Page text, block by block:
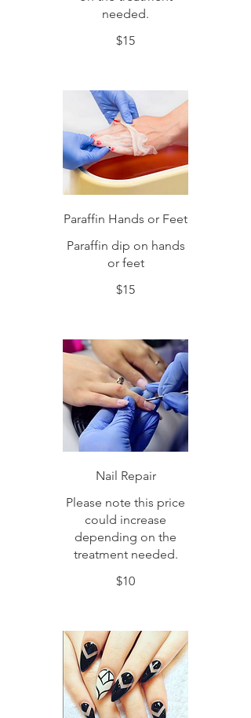
needed.
$15
Paraffin Hands or Feet
Paraffin dip on hands
or feet
$15
Nail Repair
Please note this price
could increase
depending on the
treatment needed.
$10